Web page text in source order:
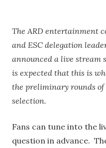
The ARD entertainment
and ESC delegation
announced a live stream
is expected that this is
the preliminary rounds
selection.
Fans can tune into the
question in advance.